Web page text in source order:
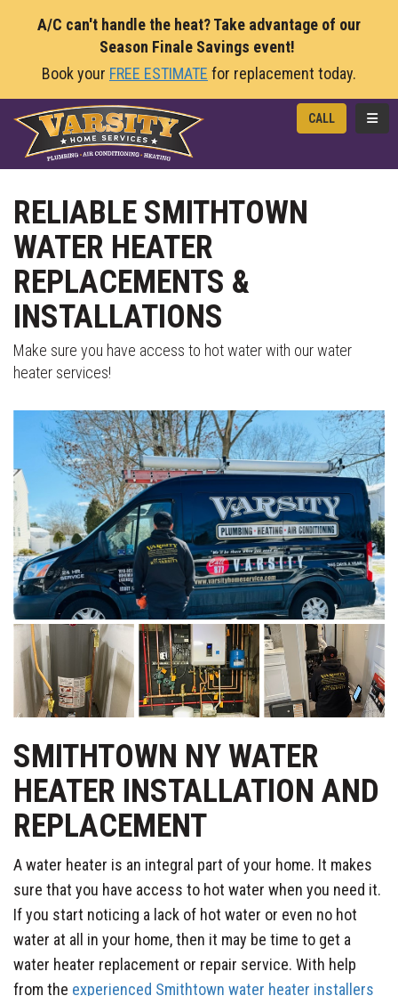
A/C can't handle the heat? Take advantage of our
Season Finale Savings event!
Book your FREE ESTIMATE for replacement today.
CALL
RELIABLE SMITHTOWN
WATER HEATER
REPLACEMENTS &
INSTALLATIONS
Make sure you have access to hot water with our water
heater services!
SMITHTOWN NY WATER
HEATER INSTALLATION AND
REPLACEMENT
A water heater is an integral part of your home. It makes
sure that you have access to hot water when you need it.
If you start noticing a lack of hot water or even no hot
water at all in your home, then it may be time to get a
water heater replacement or repair service. With help
from the experienced Smithtown water heater installers